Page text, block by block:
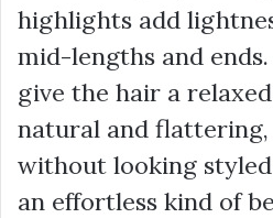
highlights add
mid-lengths and
give the hair a
natural and
without looking
an effortless kind of